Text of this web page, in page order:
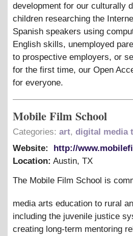
development for our culturally
children researching the
Spanish speakers using
English skills, unemployed
to prospective employers, or
for the first time, our Open
for everyone.
Mobile Film School
Categories: art, digital media
Website:
http://
Location: Austin, TX
The Mobile Film School is
media arts education to rural
including the juvenile justice
creating long-term mentoring